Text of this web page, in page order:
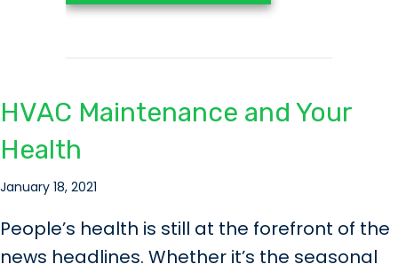
HVAC Maintenance and Your
Health
January 18, 2021
People’s health is still at the forefront of the
news headlines. Whether it’s the seasonal